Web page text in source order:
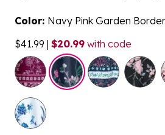
Color: Navy Pink Garden Border
$41.99 | $20.99 with code
selected